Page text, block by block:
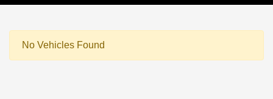
No Vehicles Found